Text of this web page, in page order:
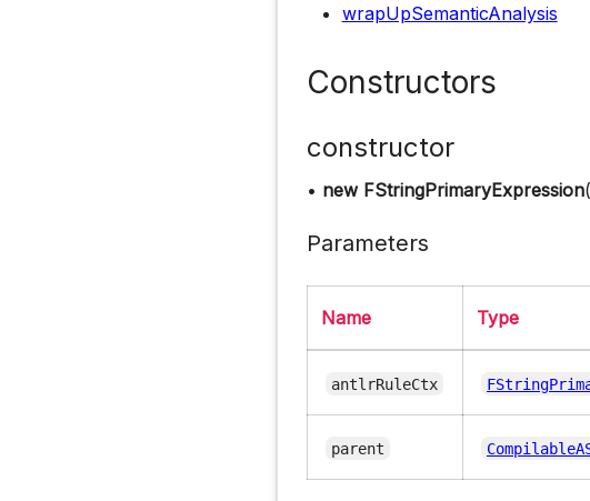
wrapUpSemanticAnalysis
Constructors
constructor
• new FStringPrimaryExpression(
Parameters
Name Type
antlrRuleCtx
parent